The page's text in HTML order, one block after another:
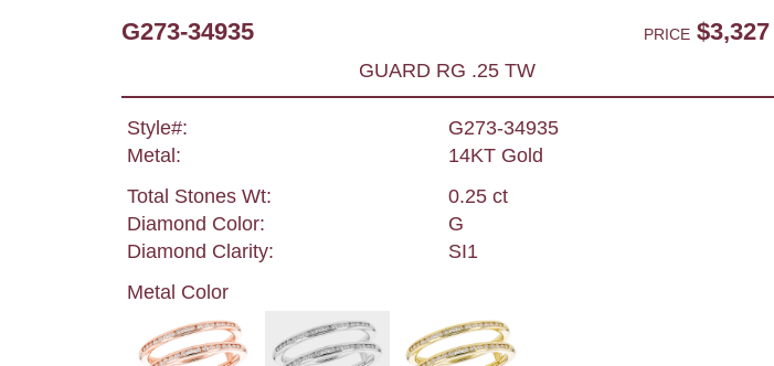
G273-34935 PRICE$3,327
GUARD RG .25 TW
Style#:
G273-34935
Metal:
14KT Gold
Total Stones Wt:
0.25 ct
Diamond Color:
G
Diamond Clarity:
SI1
Metal Color